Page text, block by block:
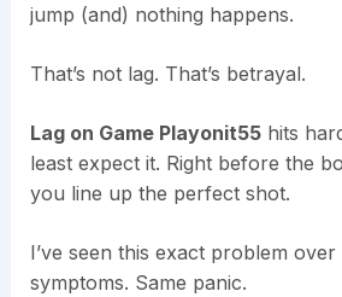
jump (and) nothing happens.
That’s not lag. That’s betrayal.
Lag on Game Playonit55hits
least expect it. Right before the
you line up the perfect shot.
I’ve seen this exact problem
symptoms. Same panic.